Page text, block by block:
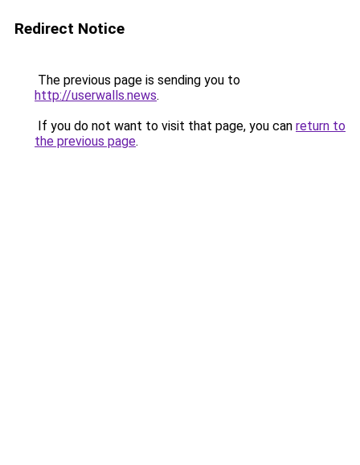
Redirect Notice
The previous page is sending you to
http://userwalls.news.
If you do not want to visit that page, you can return to
the previous page.